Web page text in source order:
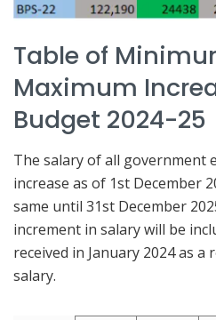
Table of
Maximum
Budget 2024-25
The salary of all government
increase as of 1st December
same until 31st December
increment in salary will be
received in January 2024 as
salary.